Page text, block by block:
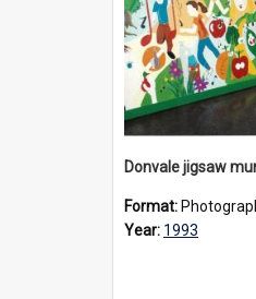
Donvale jigsaw
Format:
Year: 1993